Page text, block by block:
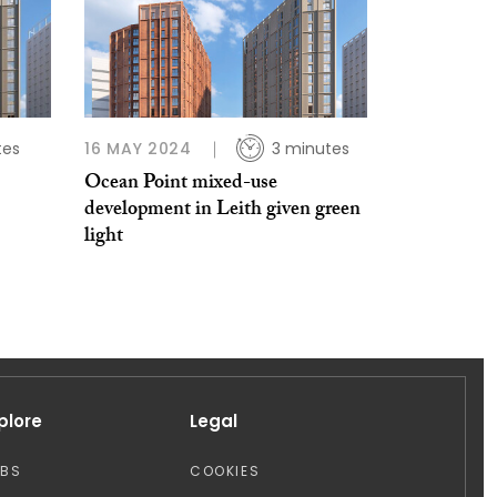
16 MAY 2024 3 minutes
Ocean Point mixed-use
development in Leith given green
light
Legal
COOKIES